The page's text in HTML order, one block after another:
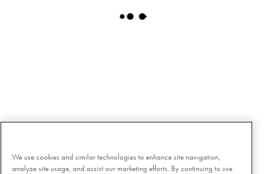
We use cookies and similar technologies to enhance site navigation,
analyze site usage, and assist our marketing efforts. By continuing to use